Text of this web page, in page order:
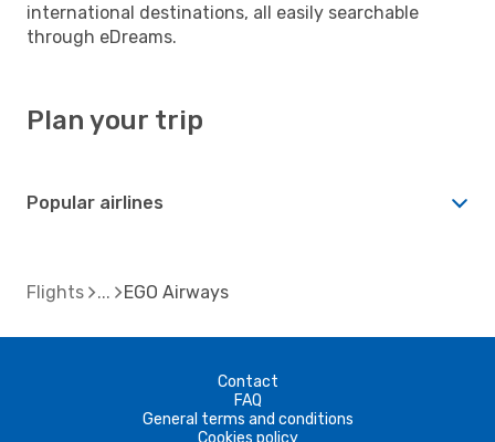
international destinations, all easily searchable
through eDreams.
Plan your trip
Popular airlines
Flights EGO Airways
Contact
FAQ
General terms and conditions
Cookies policy